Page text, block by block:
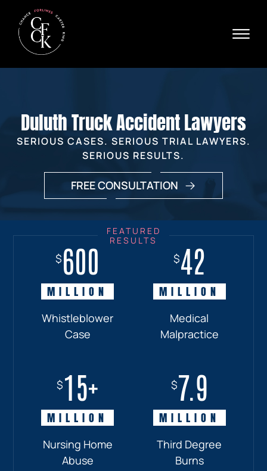
☰
PRACTICE AREAS
VERDICTS & SETTLEMENTS
AREAS WE SERVE
REVIEWS
Duluth Truck Accident Lawyers
SERIOUS CASES. SERIOUS TRIAL LAWYERS.
SERIOUS RESULTS.
FREE CONSULTATION
$600
MILLION
Whistleblower
Case
$42
MILLION
Medical
Malpractice
MILLION
Accident
$15+
MILLION
Nursing Home
Abuse
$7.9
MILLION
Third Degree
Burns
MILLION
Pedestrian